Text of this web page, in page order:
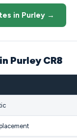
in Purley →
Purley CR8